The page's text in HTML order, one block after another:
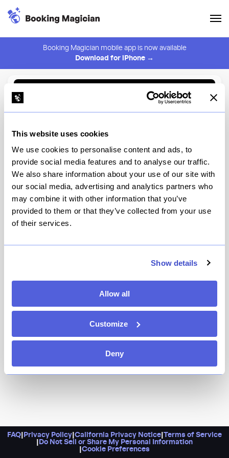
This website uses cookies
We use cookies to personalise content and ads, to
provide social media features and to analyse our traffic.
We also share information about your use of our site with
our social media, advertising and analytics partners who
may combine it with other information that you’ve
provided to them or that they’ve collected from your use
of their services.
Show details
Allow all
Customize
Deny
Booking Magician mobile app is now available
Download for iPhone →
⚠️ You must be logged in to create an alert.
COTE Flatiron
New York
upscale vibe. The smokeless grills, in-house dry-aged
a call if you don’t see any available reservations here,
and if you want to walk in, head for Undercote, their
downstairs speakeasy.
FAQ Privacy Policy California Privacy Notice Terms of Service
Do Not Sell or Share My Personal Information
Cookie Preferences